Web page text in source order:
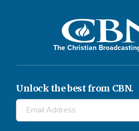
The Christian
Unlock the best from CBN.